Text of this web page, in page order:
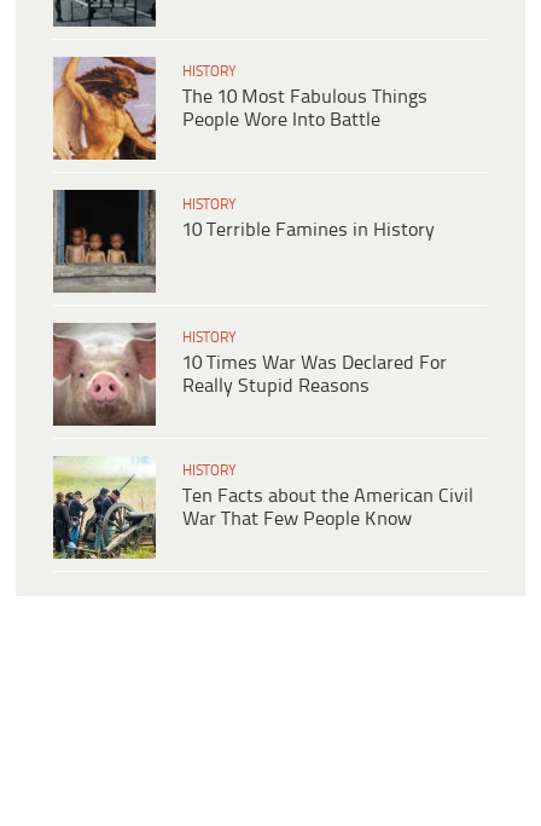
HISTORY
The 10 Most Fabulous Things
People Wore Into Battle
HISTORY
10 Terrible Famines in History
HISTORY
10 Times War Was Declared For
Really Stupid Reasons
HISTORY
Ten Facts about the American Civil
War That Few People Know